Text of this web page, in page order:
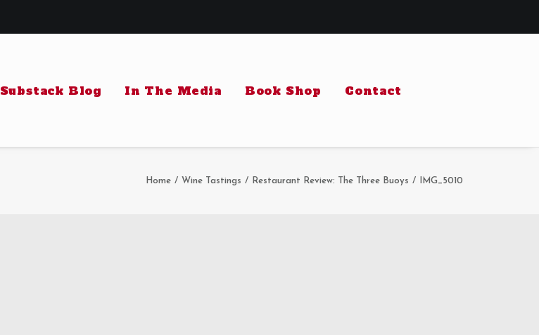
Substack Blog In The Media Book Shop Contact
Home Wine Tastings Restaurant Review: The Three Buoys IMG_5010